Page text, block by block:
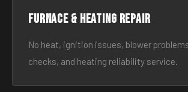
Furnace & Heating Repair
No heat, ignition issues, blower
checks, and heating reliability service.